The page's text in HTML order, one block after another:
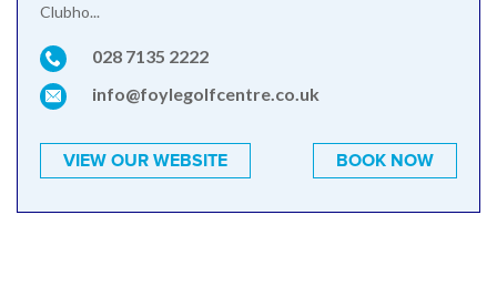
Clubho...
028 7135 2222
info@foylegolfcentre.co.uk
VIEW OUR WEBSITE BOOK NOW